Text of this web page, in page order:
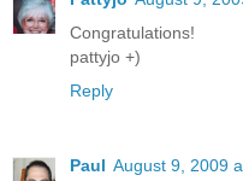
Congratulations!
pattyjo +)
Reply
Paul August 9, 2009